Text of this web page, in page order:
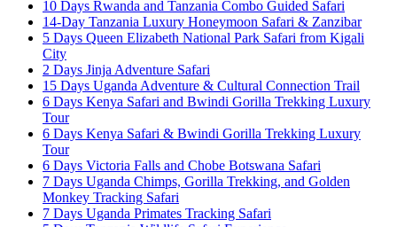
10 Days Rwanda and Tanzania Combo Guided Safari
14-Day Tanzania Luxury Honeymoon Safari & Zanzibar
5 Days Queen Elizabeth National Park Safari from Kigali
City
2 Days Jinja Adventure Safari
15 Days Uganda Adventure & Cultural Connection Trail
6 Days Kenya Safari and Bwindi Gorilla Trekking Luxury
Tour
6 Days Kenya Safari & Bwindi Gorilla Trekking Luxury
Tour
6 Days Victoria Falls and Chobe Botswana Safari
7 Days Uganda Chimps, Gorilla Trekking, and Golden
Monkey Tracking Safari
7 Days Uganda Primates Tracking Safari